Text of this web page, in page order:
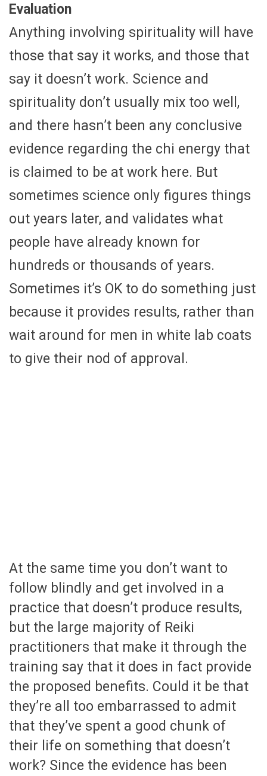
Evaluation
Anything involving spirituality will have
those that say it works, and those that
say it doesn’t work. Science and
spirituality don’t usually mix too well,
and there hasn’t been any conclusive
evidence regarding the chi energy that
is claimed to be at work here. But
sometimes science only figures things
out years later, and validates what
people have already known for
hundreds or thousands of years.
Sometimes it’s OK to do something just
because it provides results, rather than
wait around for men in white lab coats
to give their nod of approval.
At the same time you don’t want to
follow blindly and get involved in a
practice that doesn’t produce results,
but the large majority of Reiki
practitioners that make it through the
training say that it does in fact provide
the proposed benefits. Could it be that
they’re all too embarrassed to admit
that they’ve spent a good chunk of
their life on something that doesn’t
work? Since the evidence has been